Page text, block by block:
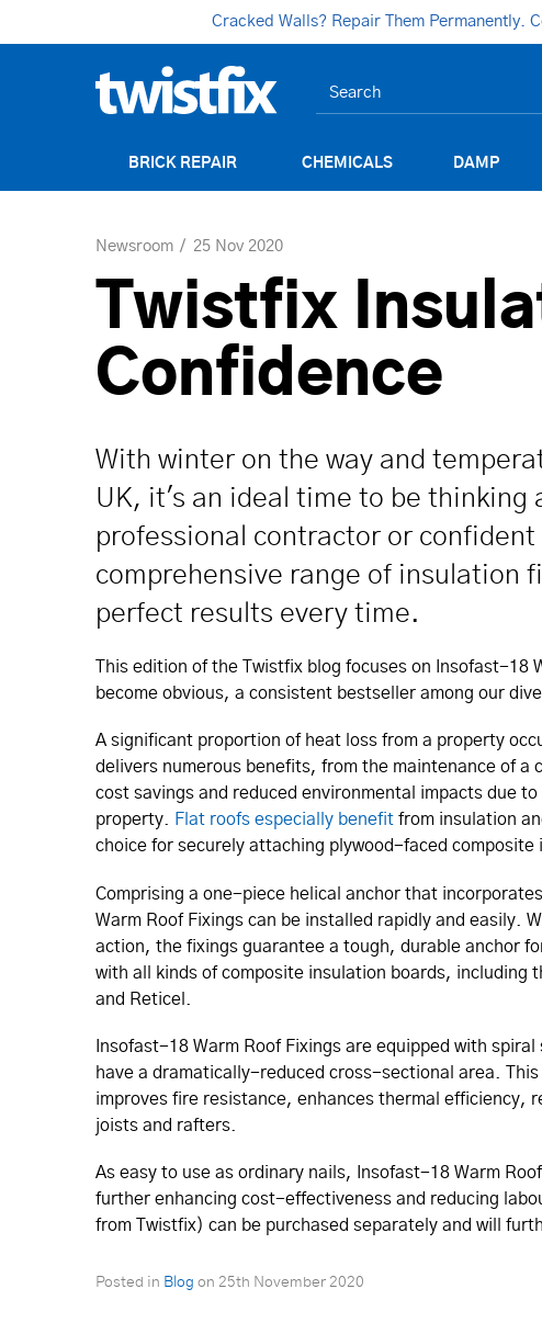
Cracked Walls? Repair Them
BRICK REPAIR CHEMICALS DAMP
Newsroom 25 Nov 2020
Twistfix
Confidence
With winter on the way and
UK, it's an ideal time to be thinking
professional contractor or confident
comprehensive range of insulation
perfect results every time.
This edition of the Twistfix blog focuses on Insofast-18
become obvious, a consistent bestseller among our
A significant proportion of heat loss from a property
delivers numerous benefits, from the maintenance of
cost savings and reduced environmental impacts due
property. Flat roofs especially benefit from insulation
choice for securely attaching plywood-faced
Comprising a one-piece helical anchor that
Warm Roof Fixings can be installed rapidly and easily.
action, the fixings guarantee a tough, durable anchor
with all kinds of composite insulation boards, including
and Reticel.
Insofast-18 Warm Roof Fixings are equipped with
have a dramatically-reduced cross-sectional area.
improves fire resistance, enhances thermal efficiency,
joists and rafters.
As easy to use as ordinary nails, Insofast-18 Warm
further enhancing cost-effectiveness and reducing
from Twistfix) can be purchased separately and will
Posted in Blog on 25th November 2020